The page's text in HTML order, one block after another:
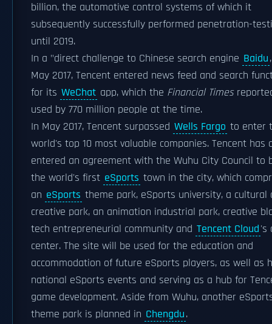
billion, the automotive control systems of which it
subsequently successfully performed penetration-
until 2019.
In a "direct challenge to Chinese search engine Baidu
May 2017, Tencent entered news feed and search
for its WeChat app, which the Financial Times
used by 770 million people at the time.
In May 2017, Tencent surpassed Wells Fargo to enter
world's top 10 most valuable companies. Tencent has
entered an agreement with the Wuhu City Council to
the world's first eSports town in the city, which
an eSports theme park, eSports university, a cultural
creative park, an animation industrial park, creative
tech entrepreneurial community and Tencent Cloud's
center. The site will be used for the education and
accommodation of future eSports players, as well as
national eSports events and serving as a hub for
game development. Aside from Wuhu, another
theme park is planned in Chengdu.